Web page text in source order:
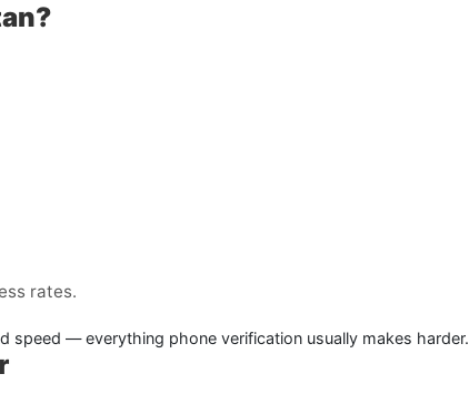
rates.
speed — everything phone verification usually makes harder.